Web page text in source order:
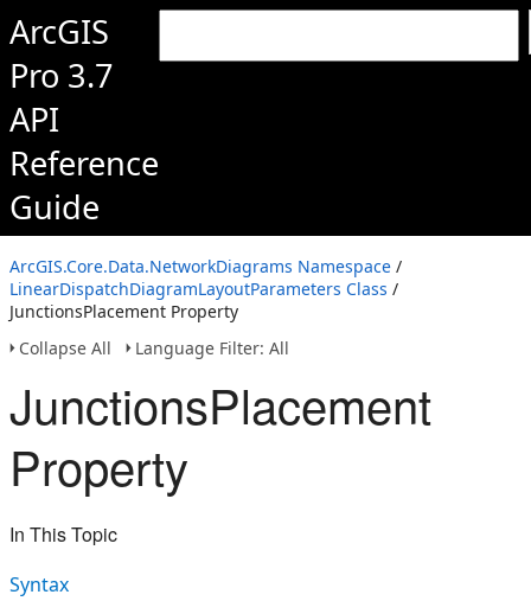
ArcGIS
Pro 3.7
API
Reference
Guide
ArcGIS.Core.Data.NetworkDiagrams Namespace /
LinearDispatchDiagramLayoutParameters Class /
JunctionsPlacement Property
Collapse All
Language Filter: All
JunctionsPlacement
Property
In This Topic
Syntax